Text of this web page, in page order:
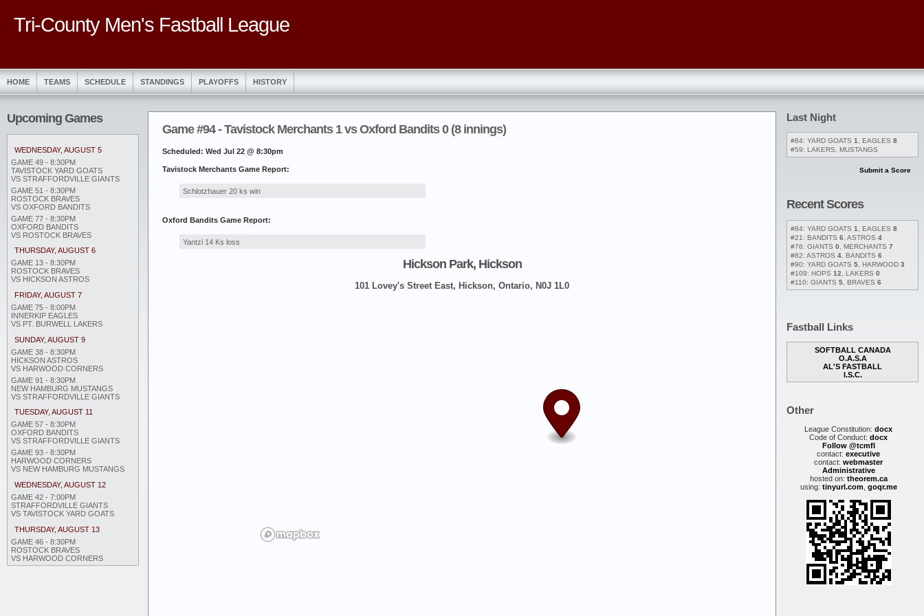
Tri-County Men's Fastball League
HOME TEAMS SCHEDULE STANDINGS PLAYOFFS HISTORY
Upcoming Games
WEDNESDAY, AUGUST 5
GAME 49 - 8:30PM
TAVISTOCK YARD GOATS
VS STRAFFORDVILLE GIANTS
GAME 51 - 8:30PM
ROSTOCK BRAVES
VS OXFORD BANDITS
GAME 77 - 8:30PM
OXFORD BANDITS
VS ROSTOCK BRAVES
THURSDAY, AUGUST 6
GAME 13 - 8:30PM
ROSTOCK BRAVES
VS HICKSON ASTROS
FRIDAY, AUGUST 7
GAME 75 - 8:00PM
INNERKIP EAGLES
VS PT. BURWELL LAKERS
SUNDAY, AUGUST 9
GAME 38 - 8:30PM
HICKSON ASTROS
VS HARWOOD CORNERS
GAME 91 - 8:30PM
NEW HAMBURG MUSTANGS
VS STRAFFORDVILLE GIANTS
TUESDAY, AUGUST 11
GAME 57 - 8:30PM
OXFORD BANDITS
VS STRAFFORDVILLE GIANTS
GAME 93 - 8:30PM
HARWOOD CORNERS
VS NEW HAMBURG MUSTANGS
WEDNESDAY, AUGUST 12
GAME 42 - 7:00PM
STRAFFORDVILLE GIANTS
VS TAVISTOCK YARD GOATS
THURSDAY, AUGUST 13
GAME 46 - 8:30PM
ROSTOCK BRAVES
VS HARWOOD CORNERS
Last Night
#84: YARD GOATS 1 , EAGLES 8
#59: LAKERS, MUSTANGS
Submit a Score
Recent Scores
#84: YARD GOATS 1 , EAGLES 8
#21: BANDITS 6 , ASTROS 4
#76: GIANTS 0 , MERCHANTS 7
#82: ASTROS 4 , BANDITS 6
#90: YARD GOATS 5 , HARWOOD 3
#109: HOPS 12 , LAKERS 0
#110: GIANTS 5 , BRAVES 6
Fastball Links
SOFTBALL CANADA
O.A.S.A
AL'S FASTBALL
I.S.C.
Other
League Constitution:docx
Code of Conduct:docx
Follow @tcmfl
contact:executive
contact:webmaster
Administrative
hosted on: theorem.ca
using: tinyurl.com, goqr.me
Game #94 - Tavistock Merchants 1 vs Oxford Bandits 0 (8 innings)
Scheduled: Wed Jul 22 @ 8:30pm
Tavistock Merchants Game Report:
Schlotzhauer 20 ks win
Oxford Bandits Game Report:
Yantzi 14 Ks loss
Hickson Park, Hickson
101 Lovey's Street East, Hickson, Ontario, N0J 1L0